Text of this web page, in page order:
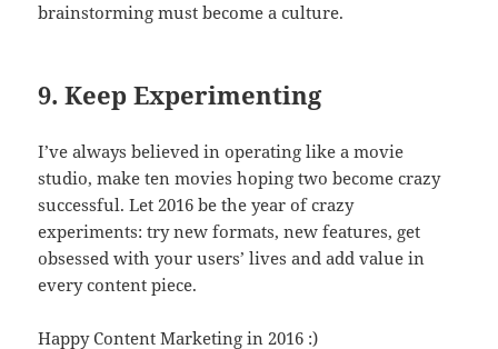
brainstorming must become a culture.
9. Keep Experimenting
I’ve always believed in operating like a movie
studio, make ten movies hoping two become crazy
successful. Let 2016 be the year of crazy
experiments: try new formats, new features, get
obsessed with your users’ lives and add value in
every content piece.
Happy Content Marketing in 2016 :)